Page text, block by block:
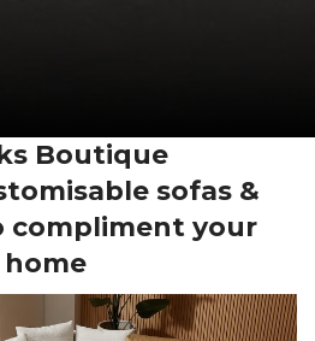
Boutique
sofas &
your
home